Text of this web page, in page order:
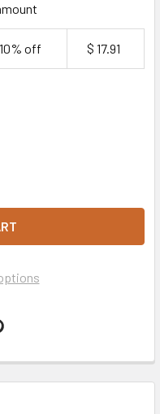
off $ 17.91
TAKEAWAY SNACK
OF KRAFT TAKEAWAY